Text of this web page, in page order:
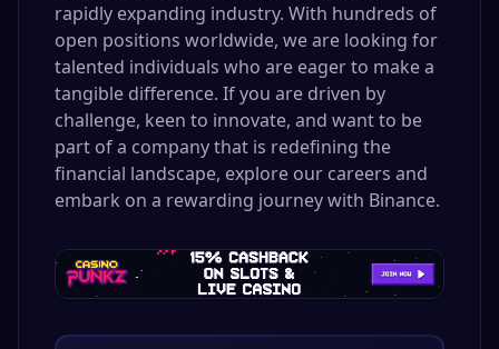
rapidly expanding industry. With hundreds of
open positions worldwide, we are looking for
talented individuals who are eager to make a
tangible difference. If you are driven by
challenge, keen to innovate, and want to be
part of a company that is redefining the
financial landscape, explore our careers and
embark on a rewarding journey with Binance.